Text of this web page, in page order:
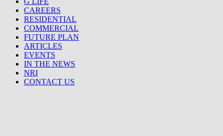
CAREERS
RESIDENTIAL
COMMERCIAL
FUTURE PLAN
ARTICLES
EVENTS
IN THE NEWS
NRI
CONTACT US